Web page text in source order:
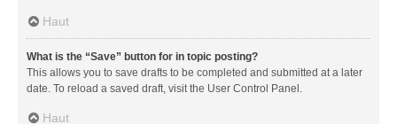
Haut
What is the “Save” button for in topic posting?
This allows you to save drafts to be completed and submitted at a later
date. To reload a saved draft, visit the User Control Panel.
Haut